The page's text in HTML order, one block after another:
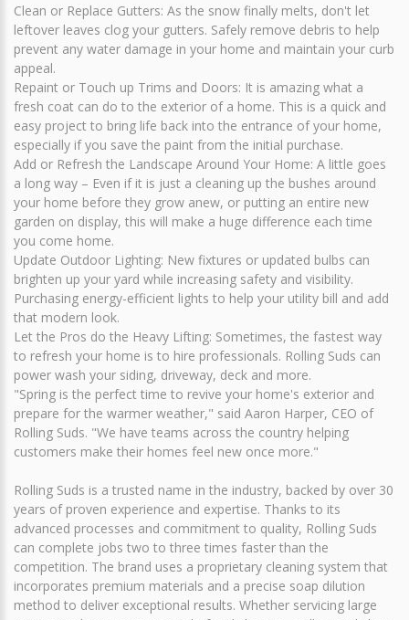
Clean or Replace Gutters: As the snow finally melts, don't let
leftover leaves clog your gutters. Safely remove debris to help
prevent any water damage in your home and maintain your curb
appeal.
Repaint or Touch up Trims and Doors: It is amazing what a
fresh coat can do to the exterior of a home. This is a quick and
easy project to bring life back into the entrance of your home,
especially if you save the paint from the initial purchase.
Add or Refresh the Landscape Around Your Home: A little goes
a long way – Even if it is just a cleaning up the bushes around
your home before they grow anew, or putting an entire new
garden on display, this will make a huge difference each time
you come home.
Update Outdoor Lighting: New fixtures or updated bulbs can
brighten up your yard while increasing safety and visibility.
Purchasing energy-efficient lights to help your utility bill and add
that modern look.
Let the Pros do the Heavy Lifting: Sometimes, the fastest way
to refresh your home is to hire professionals. Rolling Suds can
power wash your siding, driveway, deck and more.
"Spring is the perfect time to revive your home's exterior and
prepare for the warmer weather," said Aaron Harper, CEO of
Rolling Suds. "We have teams across the country helping
customers make their homes feel new once more."
Rolling Suds is a trusted name in the industry, backed by over 30
years of proven experience and expertise. Thanks to its
advanced processes and commitment to quality, Rolling Suds
can complete jobs two to three times faster than the
competition. The brand uses a proprietary cleaning system that
incorporates premium materials and a precise soap dilution
method to deliver exceptional results. Whether servicing large